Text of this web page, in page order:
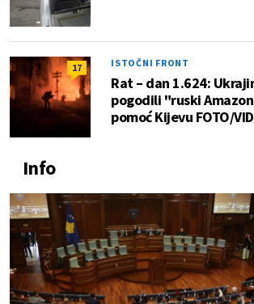
17 ISTOČNI FRONT
Rat – dan 1.624:
pogodili "ruski
pomoć Kijevu FOTO/
Info